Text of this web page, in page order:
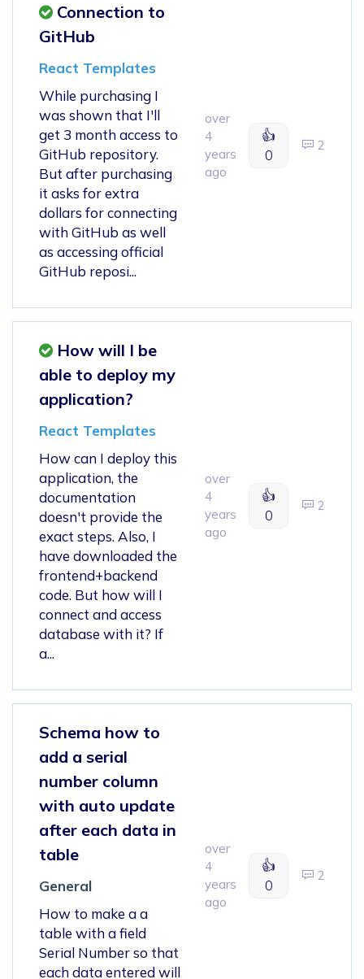
Connection to
GitHub
React Templates
While purchasing I
was shown that I'll
get 3 month access to
GitHub repository.
But after purchasing
it asks for extra
dollars for connecting
with GitHub as well
as accessing official
GitHub reposi...
over
4
years
ago
👍
0
2
How will I be
able to deploy my
application?
React Templates
How can I deploy this
application, the
documentation
doesn't provide the
exact steps. Also, I
have downloaded the
frontend+backend
code. But how will I
connect and access
database with it? If
a...
over
4
years
ago
👍
0
2
Schema how to
add a serial
number column
with auto update
after each data in
table
General
How to make a a
table with a field
Serial Number so that
each data entered will
over
4
years
ago
👍
0
2